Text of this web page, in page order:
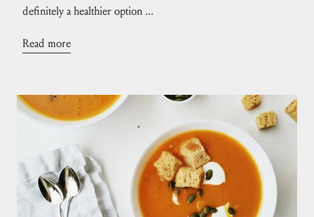
definitely a healthier option ...
Read more